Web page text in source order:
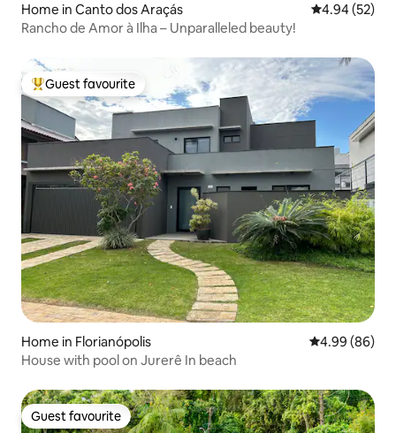
Home in Canto dos Araçás 4.94 out of 5
4.94 (52)
Rancho de Amor à Ilha – Unparalleled beauty!
Top guest favourite
Guest favourite
Home in Florianópolis 4.99 out of 5
4.99 (86)
House with pool on Jurerê In beach
Guest favourite
Guest favourite